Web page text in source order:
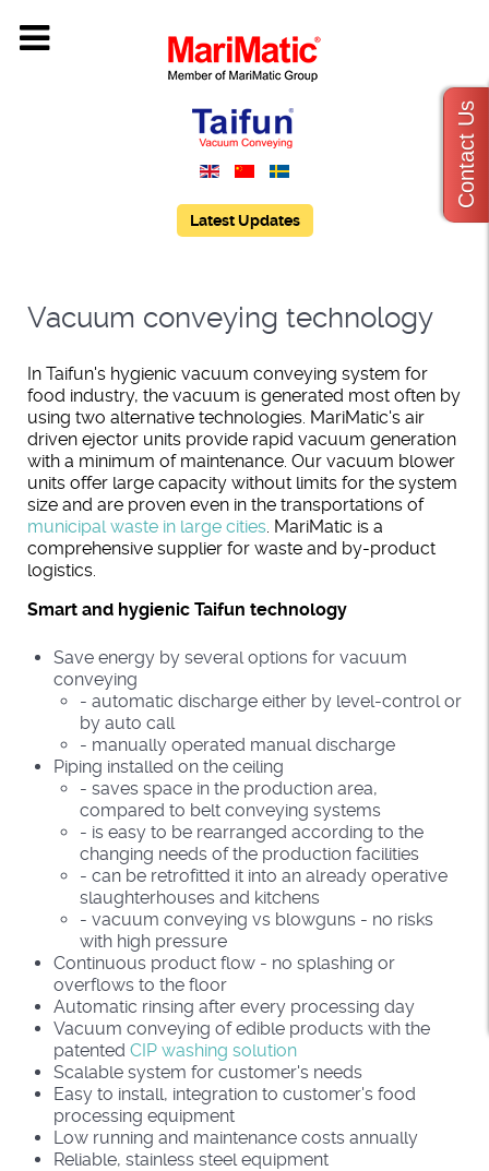
Latest Updates
Vacuum conveying technology
In Taifun's hygienic vacuum conveying system for
food industry, the vacuum is generated most often by
using two alternative technologies. MariMatic's air
driven ejector units provide rapid vacuum generation
with a minimum of maintenance. Our vacuum blower
units offer large capacity without limits for the system
size and are proven even in the transportations of
municipal waste in large cities. MariMatic is a
comprehensive supplier for waste and by-product
logistics.
Smart and hygienic Taifun technology
Save energy by several options for vacuum
conveying
- automatic discharge either by level-control or
by auto call
- manually operated manual discharge
Piping installed on the ceiling
- saves space in the production area,
compared to belt conveying systems
- is easy to be rearranged according to the
changing needs of the production facilities
- can be retrofitted it into an already operative
slaughterhouses and kitchens
- vacuum conveying vs blowguns - no risks
with high pressure
Continuous product flow - no splashing or
overflows to the floor
Automatic rinsing after every processing day
Vacuum conveying of edible products with the
patented CIP washing solution
Scalable system for customer's needs
Easy to install, integration to customer's food
processing equipment
Low running and maintenance costs annually
Reliable, stainless steel equipment
Contact Us